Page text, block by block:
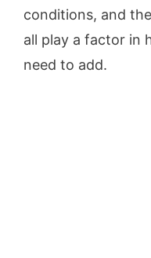
conditions, and
all play a factor in
need to add.